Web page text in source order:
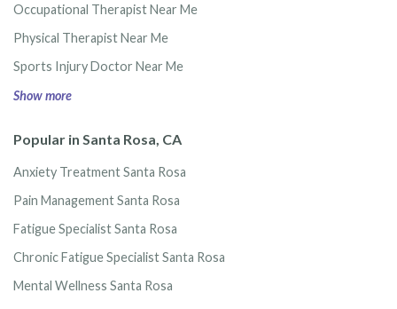
Occupational Therapist Near Me
Physical Therapist Near Me
Sports Injury Doctor Near Me
Show more
Popular in Santa Rosa, CA
Anxiety Treatment Santa Rosa
Pain Management Santa Rosa
Fatigue Specialist Santa Rosa
Chronic Fatigue Specialist Santa Rosa
Mental Wellness Santa Rosa